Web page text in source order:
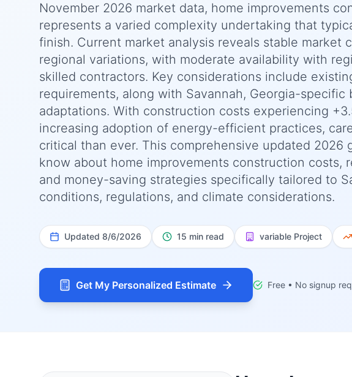
November 2026 market data, home improvements
represents a varied complexity undertaking that
finish. Current market analysis reveals stable market
regional variations, with moderate availability with
skilled contractors. Key considerations include
requirements, along with Savannah, Georgia-
adaptations. With construction costs experiencing
increasing adoption of energy-efficient practices,
critical than ever. This comprehensive updated
know about home improvements construction costs,
and money-saving strategies specifically tailored to
conditions, regulations, and climate considerations.
Updated 8/6/2026 15 min read variable Project
Get My Personalized Estimate Free • No signup